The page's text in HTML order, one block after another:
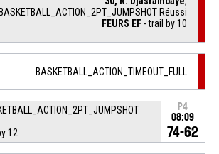
BASKETBALL_ACTION_2PT_JUMPSHOT Réussi
FEURS EF - trail by 10
BASKETBALL_ACTION_TIMEOUT_FULL
12
P4
08:09
74-62